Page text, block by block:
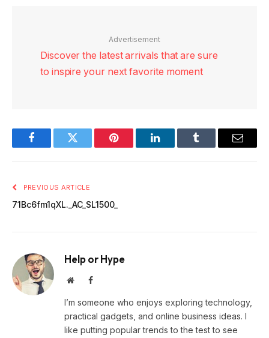
Advertisement
Discover the latest arrivals that are sure
to inspire your next favorite moment
FacebookTwitter Pinterest LinkedInTumblr Email
PREVIOUS ARTICLE
71Bc6fm1qXL._AC_SL1500_
Help or Hype
WebsiteFacebook
I’m someone who enjoys exploring technology,
practical gadgets, and online business ideas. I
like putting popular trends to the test to see